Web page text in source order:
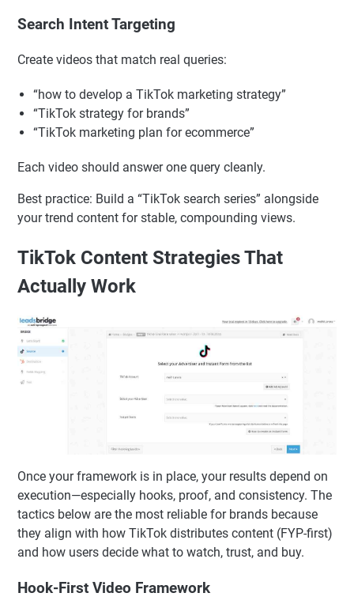
Voiceover Keywords
Say the keyword out loud in the first 5–8 seconds.
Search Intent Targeting
“TikTok strategy for brands”
“TikTok marketing plan for ecommerce”
Each video should answer one query cleanly.
Best practice: Build a “TikTok search series” alongside
TikTok Content Strategies That
Actually Work
execution—especially hooks, proof, and consistency. The